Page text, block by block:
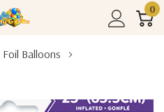
0
Foil Balloons